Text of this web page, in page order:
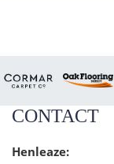
CONTACT
Henleaze: